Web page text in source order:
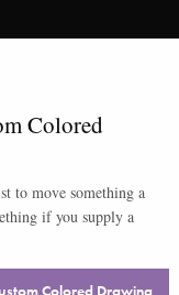
Colored
to move something a
if you supply a
Colored Drawing